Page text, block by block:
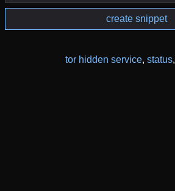
create snippet
tor hidden service, status,